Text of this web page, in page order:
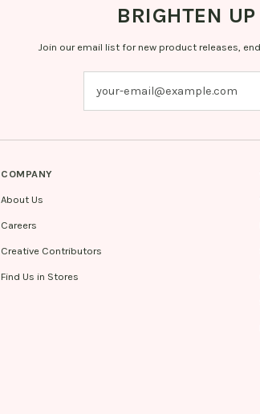
BRIGHTEN
Join our email list for new product releases,
COMPANY
About Us
Careers
Creative Contributors
Find Us in Stores